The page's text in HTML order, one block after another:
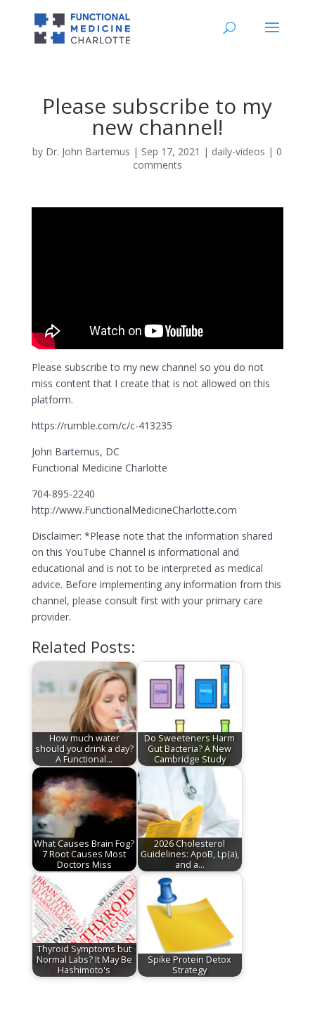
Please subscribe to my
new channel!
by Dr. John Bartemus | Sep 17, 2021 | daily-videos | 0
comments
Please subscribe to my new channel so you do not
miss content that I create that is not allowed on this
platform.
https://rumble.com/c/c-413235
John Bartemus, DC
Functional Medicine Charlotte
704-895-2240
http://www.FunctionalMedicineCharlotte.com
Disclaimer: *Please note that the information shared
on this YouTube Channel is informational and
educational and is not to be interpreted as medical
advice. Before implementing any information from this
channel, please consult first with your primary care
provider.
Related Posts:
How much water
should you drink a day?
A Functional…
Do Sweeteners Harm
Gut Bacteria? A New
Cambridge Study
What Causes Brain Fog?
7 Root Causes Most
Doctors Miss
2026 Cholesterol
Guidelines: ApoB, Lp(a),
and a…
Thyroid Symptoms but
Normal Labs? It May Be
Hashimoto's
Spike Protein Detox
Strategy